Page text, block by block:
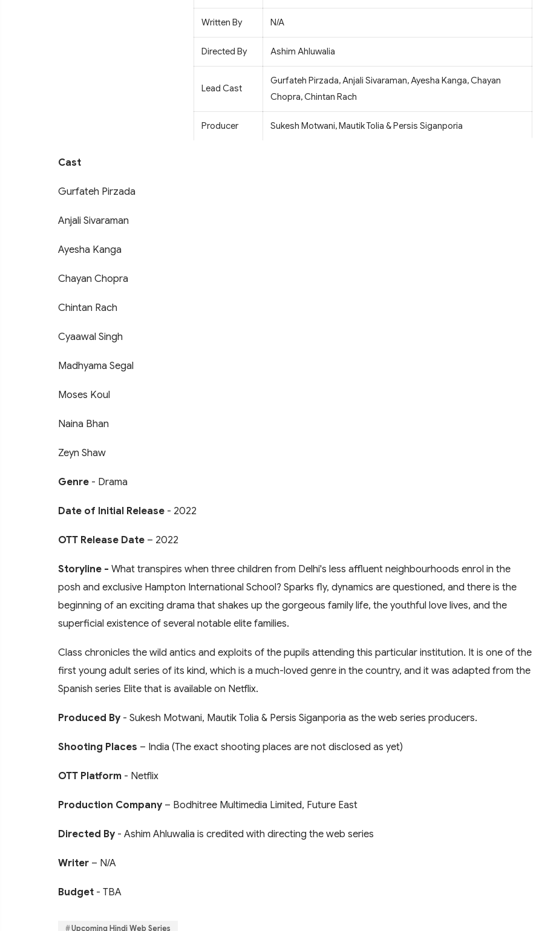
Written By N/A
Directed By Ashim Ahluwalia
Lead Cast
Gurfateh Pirzada, Anjali Sivaraman, Ayesha Kanga, Chayan
Chopra, Chintan Rach
Producer Sukesh Motwani, Mautik Tolia & Persis Siganporia
Cast
Gurfateh Pirzada
Anjali Sivaraman
Ayesha Kanga
Chayan Chopra
Chintan Rach
Cyaawal Singh
Madhyama Segal
Moses Koul
Naina Bhan
Zeyn Shaw
Genre - Drama
Date of Initial Release - 2022
OTT Release Date – 2022
Storyline - What transpires when three children from Delhi's less affluent neighbourhoods enrol in the
posh and exclusive Hampton International School? Sparks fly, dynamics are questioned, and there is the
beginning of an exciting drama that shakes up the gorgeous family life, the youthful love lives, and the
superficial existence of several notable elite families.
Class chronicles the wild antics and exploits of the pupils attending this particular institution. It is one of the
first young adult series of its kind, which is a much-loved genre in the country, and it was adapted from the
Spanish series Elite that is available on Netflix.
Produced By - Sukesh Motwani, Mautik Tolia & Persis Siganporia as the web series producers.
Shooting Places – India (The exact shooting places are not disclosed as yet)
OTT Platform - Netflix
Production Company – Bodhitree Multimedia Limited, Future East
Directed By - Ashim Ahluwalia is credited with directing the web series
Writer – N/A
Budget - TBA
Upcoming Hindi Web Series